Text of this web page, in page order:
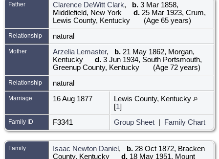
Father Clarence DeWitt Clark, b. 3 Mar 1858,
Middlefield, New York
d. 25 Mar 1923, Crum,
Lewis County, Kentucky
(Age 65 years)
Relationship natural
Mother Arzelia Lemaster, b. 21 May 1862, Morgan,
Kentucky
d. 3 Jun 1934, South Portsmouth,
Greenup County, Kentucky
(Age 72 years)
Relationship natural
Marriage 16 Aug 1877
Lewis County, Kentucky
[1]
Family ID F3341 Group Sheet Family Chart
Family Isaac Newton Daniel , b. 28 Oct 1872, Bracken
County, Kentucky
d. 18 May 1951, Mount